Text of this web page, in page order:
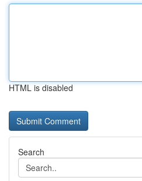
HTML is disabled
Search